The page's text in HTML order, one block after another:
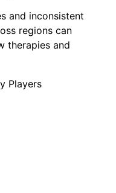
and inconsistent
regions can
therapies and
Players